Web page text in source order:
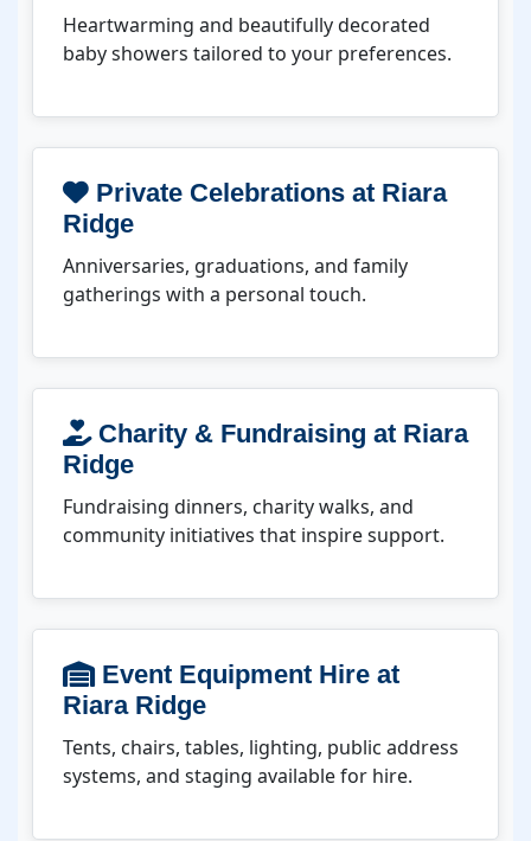
Heartwarming and beautifully decorated
baby showers tailored to your preferences.
Private Celebrations at Riara
Ridge
Anniversaries, graduations, and family
gatherings with a personal touch.
Charity & Fundraising at Riara
Ridge
Fundraising dinners, charity walks, and
community initiatives that inspire support.
Event Equipment Hire at
Riara Ridge
Tents, chairs, tables, lighting, public address
systems, and staging available for hire.